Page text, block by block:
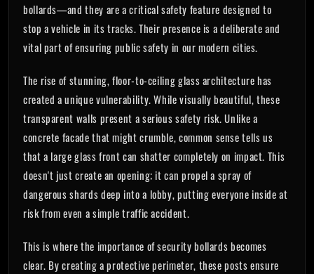
bollards—and they are a critical safety feature designed to
stop a vehicle in its tracks. Their presence is a deliberate and
vital part of ensuring public safety in our modern cities.
The rise of stunning, floor-to-ceiling glass architecture has
created a unique vulnerability. While visually beautiful, these
transparent walls present a serious safety risk. Unlike a
concrete facade that might crumble, common sense tells us
that a large glass front can shatter completely on impact. This
doesn't just create an opening; it can propel a spray of
dangerous shards deep into a lobby, putting everyone inside at
risk from even a simple traffic accident.
This is where the importance of security bollards becomes
clear. By creating a protective perimeter, these posts ensure